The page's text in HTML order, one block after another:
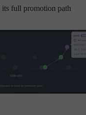
full promotion path